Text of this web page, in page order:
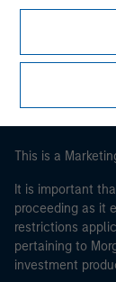
Morgan
This is a
It is important
proceeding as it
restrictions
pertaining to
investment